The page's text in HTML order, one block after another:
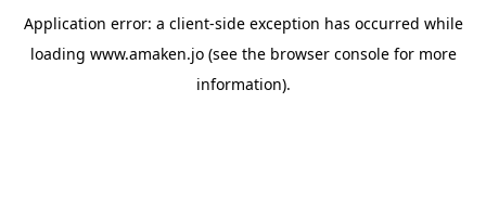
Application error: a client-side exception has occurred while
loading www.amaken.jo(see the browser consolefor more
information).